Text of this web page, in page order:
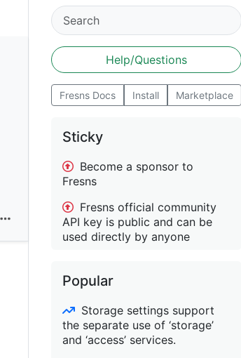
Help/Questions
Fresns Docs Install Marketplace
Sticky
Become a sponsor to
Fresns
Fresns official community
API key is public and can be
used directly by anyone
Popular
Storage settings support
the separate use of ‘storage’
and ‘access’ services.